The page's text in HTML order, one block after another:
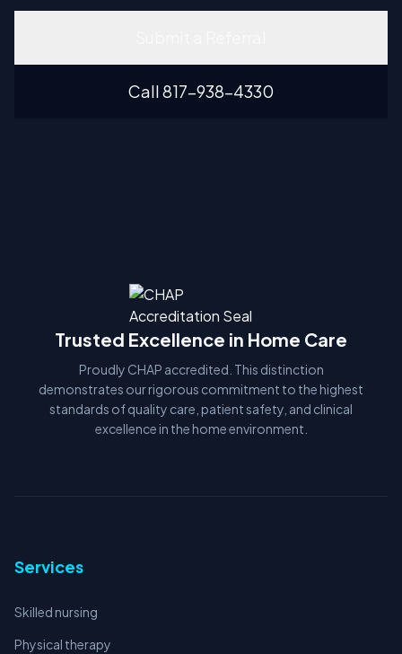
Call 817-938-4330
Trusted Excellence in Home Care
Proudly CHAP accredited. This distinction
demonstrates our rigorous commitment to the highest
standards of quality care, patient safety, and clinical
excellence in the home environment.
Services
Skilled nursing
Physical therapy